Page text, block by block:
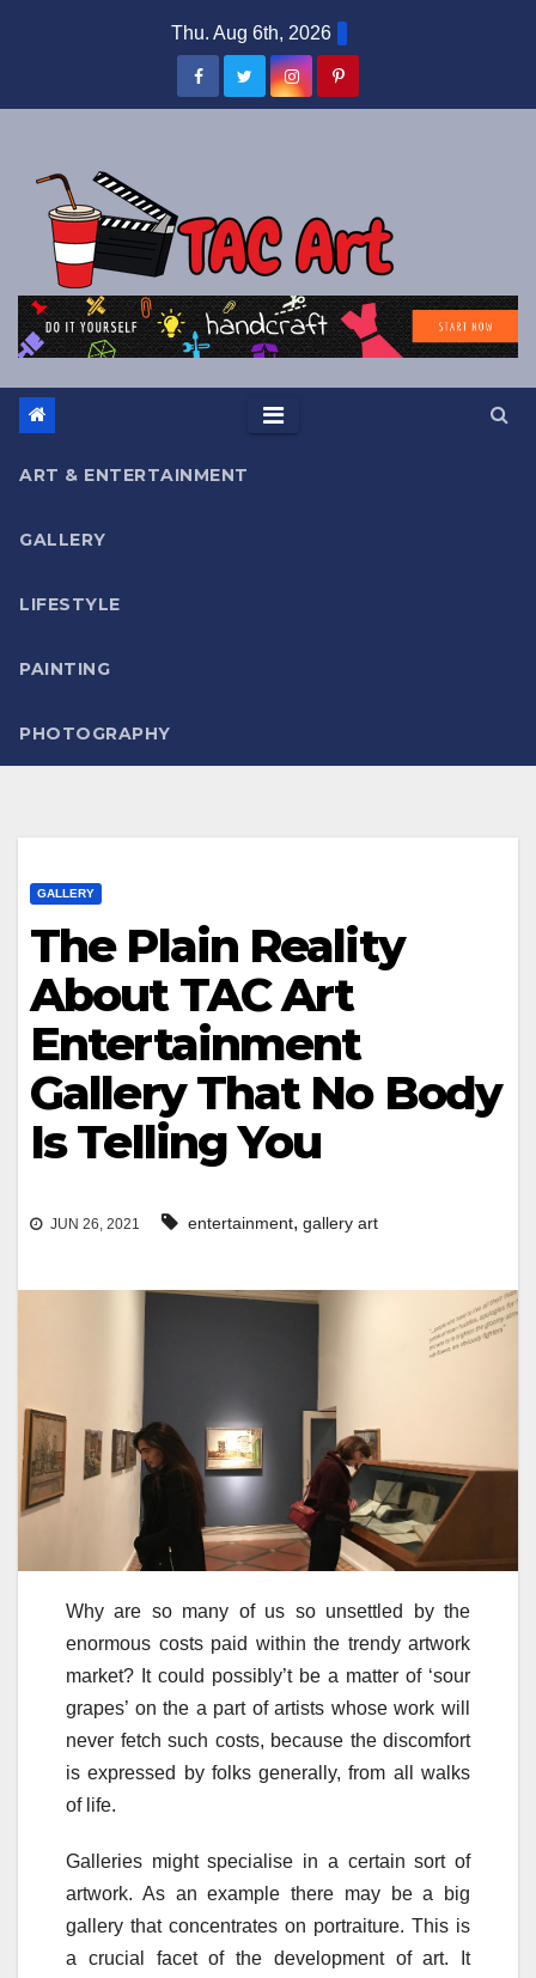
Thu. Aug 6th, 2026
ART & ENTERTAINMENT
GALLERY
LIFESTYLE
PAINTING
PHOTOGRAPHY
GALLERY
The Plain Reality
About TAC Art
Entertainment
Gallery That No Body
Is Telling You
JUN 26, 2021 entertainment, gallery art
Why are so many of us so unsettled by the
enormous costs paid within the trendy artwork
market? It could possibly’t be a matter of ‘sour
grapes’ on the a part of artists whose work will
never fetch such costs, because the discomfort
is expressed by folks generally, from all walks
of life.
Galleries might specialise in a certain sort of
artwork. As an example there may be a big
gallery that concentrates on portraiture. This is
a crucial facet of the development of art. It